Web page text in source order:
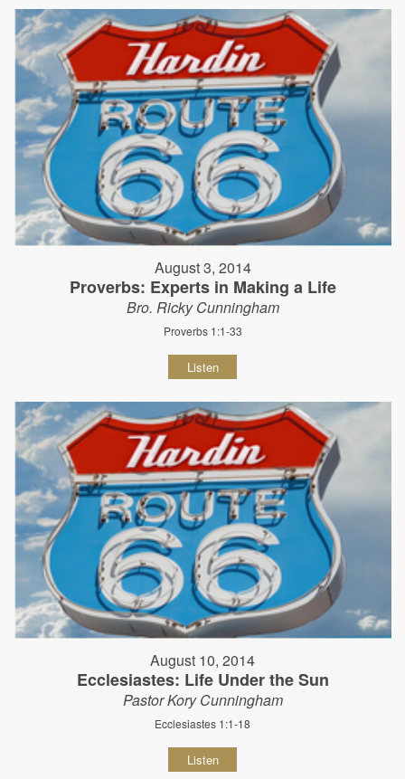
August 3, 2014
Proverbs: Experts in Making a Life
Bro. Ricky Cunningham
Proverbs 1:1-33
Listen
August 10, 2014
Ecclesiastes: Life Under the Sun
Pastor Kory Cunningham
Ecclesiastes 1:1-18
Listen